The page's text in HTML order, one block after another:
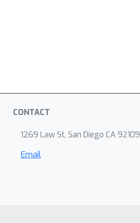
CONTACT
1269 Law St, San Diego CA 92109
Email